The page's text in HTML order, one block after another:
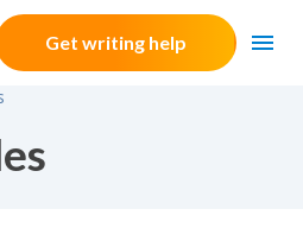
Get writing help